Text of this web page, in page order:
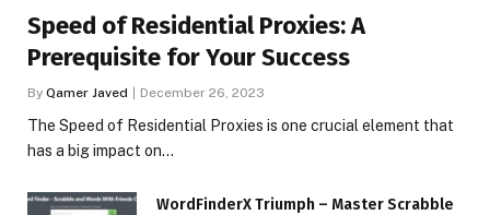
Speed of Residential Proxies: A
Prerequisite for Your Success
By Qamer Javed December 26, 2023
The Speed of Residential Proxies is one crucial element that
has a big impact on…
WordFinderX Triumph – Master Scrabble